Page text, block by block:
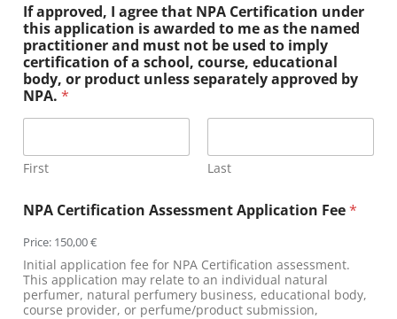
If approved, I agree that NPA Certification under
this application is awarded to me as the named
practitioner and must not be used to imply
certification of a school, course, educational
body, or product unless separately approved by
NPA. *
First Last
NPA Certification Assessment Application Fee*
Price: 150,00 €
Initial application fee for NPA Certification assessment.
This application may relate to an individual natural
perfumer, natural perfumery business, educational body,
course provider, or perfume/product submission,